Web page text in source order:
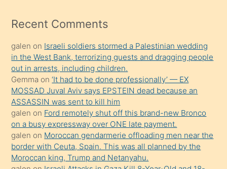
mesafeye
onunla
ilgilenmek
ister
Uzun
bir
süredir
porno
sevgilisi
olmadığını
Recent Comments
galen on Israeli soldiers stormed a Palestinian wedding
in the West Bank, terrorizing guests and dragging people
out in arrests, including children.
Gemma on‘It had to be done professionally’ — EX
MOSSAD Juval Aviv says EPSTEIN dead because an
ASSASSIN was sent to kill him
galen on Ford remotely shut off this brand-new Bronco
on a busy expressway over ONE late payment.
galen on Moroccan gendarmerie offloading men near the
border with Ceuta, Spain. This was all planned by the
Moroccan king, Trump and Netanyahu.